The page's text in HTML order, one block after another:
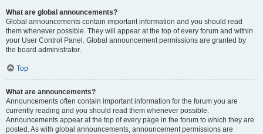
What are global announcements?
Global announcements contain important information and you should read
them whenever possible. They will appear at the top of every forum and within
your User Control Panel. Global announcement permissions are granted by
the board administrator.
Top
What are announcements?
Announcements often contain important information for the forum you are
currently reading and you should read them whenever possible.
Announcements appear at the top of every page in the forum to which they are
posted. As with global announcements, announcement permissions are